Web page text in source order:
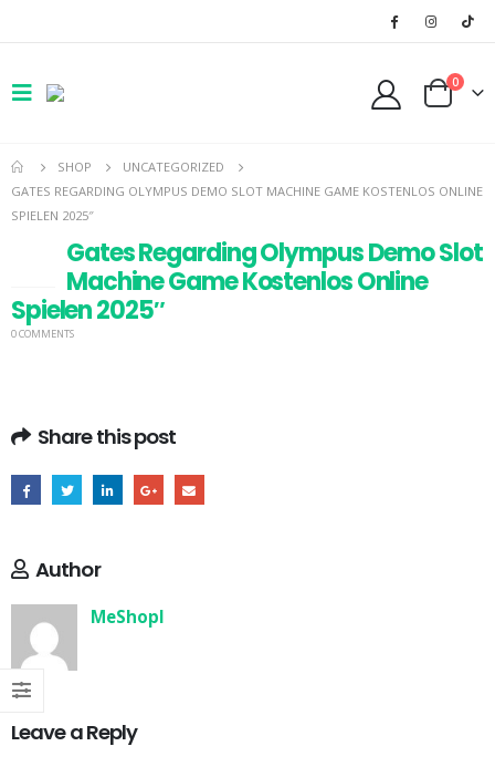
0
SHOP
UNCATEGORIZED
GATES REGARDING OLYMPUS DEMO SLOT MACHINE GAME KOSTENLOS ONLINE
SPIELEN 2025″
Gates Regarding Olympus Demo Slot
Machine Game Kostenlos Online
Spielen 2025″
0 COMMENTS
Share this post
Author
MeShopI
Leave a Reply